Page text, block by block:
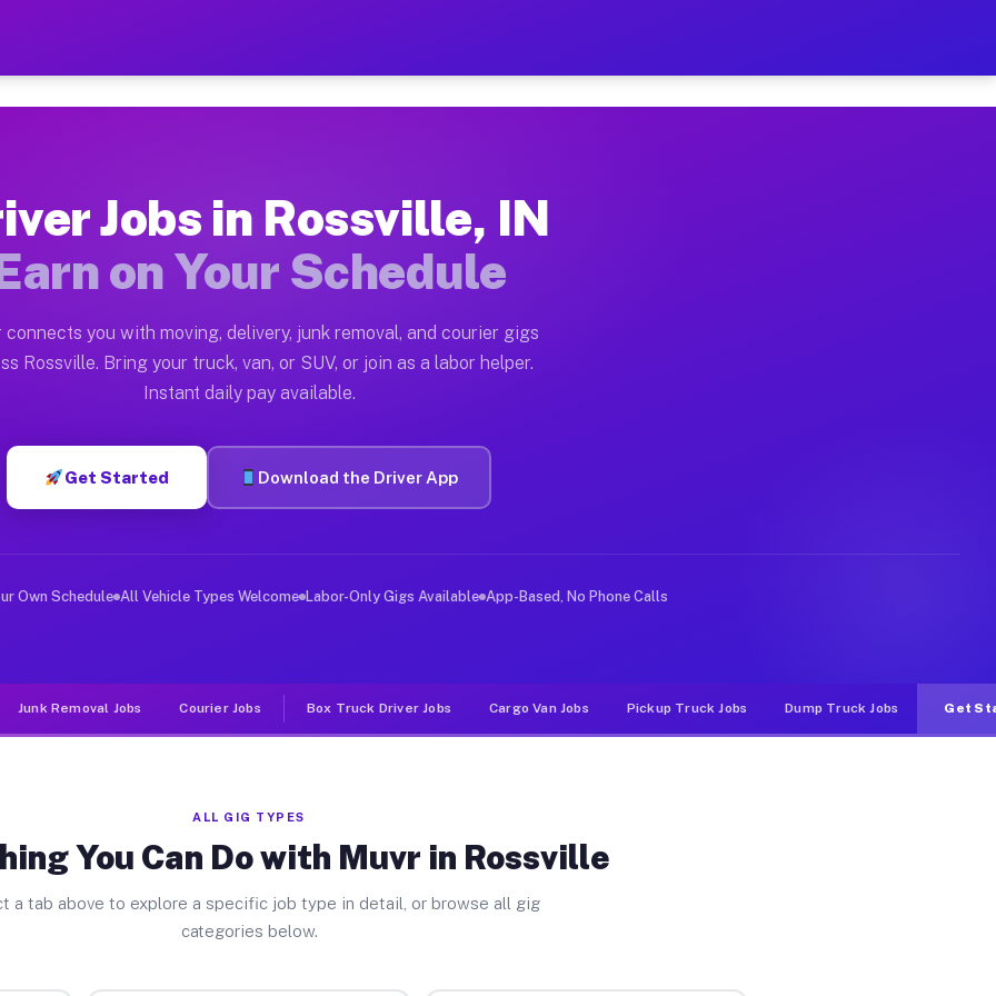
— Earn $28 to $42 Per Hour on Your Schedule
Moving gigs include apartment relocations, full home moves, office moves, and emergency
on the Muvr Platform
Rossville IN
per hour on average. Box truck and dump truck operators often earn more due to higher-value moving
Rossville IN
in Rossville. Sedans and SUVs can handle courier and light delivery runs throughout the metro
Jobs Rossville IN
deliver large items in cities like Rossville. Unlike rideshare or food delivery apps, gigs on Muvr pay
Jobs in Rossville, IN
on Your Schedule
connects you with moving, delivery, junk removal, and courier gigs
Rossville. Bring your truck, van, or SUV, or join as a labor helper.
Instant daily pay available.
Get Started Download the Driver App
Own Schedule All Vehicle Types Welcome Labor-Only Gigs Available App-Based, No Phone Calls
Junk Removal Jobs Courier Jobs Box Truck Driver Jobs Cargo Van Jobs Pickup Truck Jobs Dump Truck Jobs Get
ALL GIG TYPES
You Can Do with Muvr in Rossville
a tab above to explore a specific job type in detail, or browse all gig
categories below.